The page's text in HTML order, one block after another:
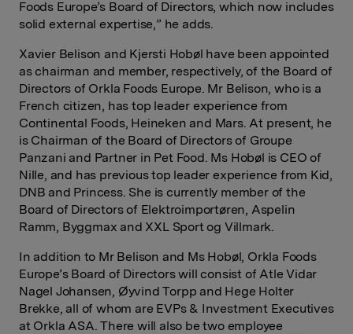
Foods Europe’s Board of Directors, which now includes
solid external expertise,” he adds.
Xavier Belison and Kjersti Hobøl have been appointed
as chairman and member, respectively, of the Board of
Directors of Orkla Foods Europe. Mr Belison, who is a
French citizen, has top leader experience from
Continental Foods, Heineken and Mars. At present, he
is Chairman of the Board of Directors of Groupe
Panzani and Partner in Pet Food. Ms Hobøl is CEO of
Nille, and has previous top leader experience from Kid,
DNB and Princess. She is currently member of the
Board of Directors of Elektroimportøren, Aspelin
Ramm, Byggmax and XXL Sport og Villmark.
In addition to Mr Belison and Ms Hobøl, Orkla Foods
Europe’s Board of Directors will consist of Atle Vidar
Nagel Johansen, Øyvind Torpp and Hege Holter
Brekke, all of whom are EVPs & Investment Executives
at Orkla ASA. There will also be two employee